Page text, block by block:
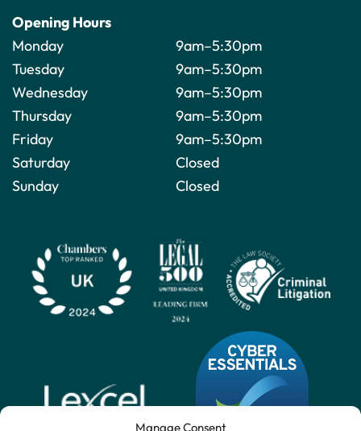
Manage Consent
Opening Hours
Monday
Tuesday
Wednesday
Thursday
Friday
Saturday
Sunday
9am–5:30pm
9am–5:30pm
9am–5:30pm
9am–5:30pm
9am–5:30pm
Closed
Closed